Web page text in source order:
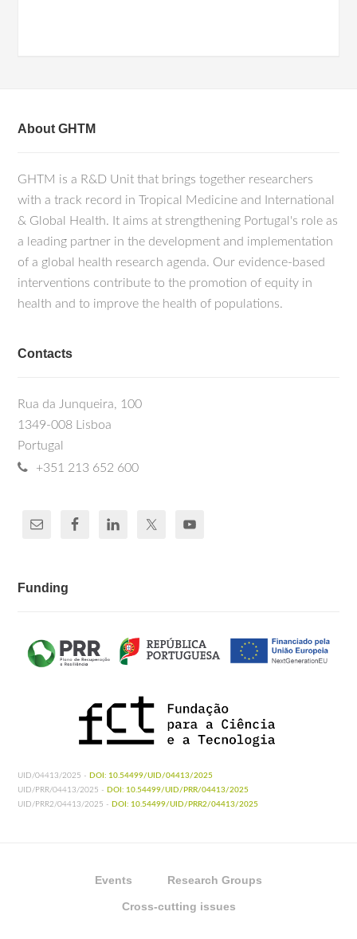
About GHTM
GHTM is a R&D Unit that brings together researchers
with a track record in Tropical Medicine and International
& Global Health. It aims at strengthening Portugal's role as
a leading partner in the development and implementation
of a global health research agenda. Our evidence-based
interventions contribute to the promotion of equity in
health and to improve the health of populations.
Contacts
Rua da Junqueira, 100
1349-008 Lisboa
Portugal
+351 213 652 600
Funding
UID/04413/2025 - DOI: 10.54499/UID/04413/2025
UID/PRR/04413/2025 - DOI: 10.54499/UID/PRR/04413/2025
UID/PRR2/04413/2025 - DOI: 10.54499/UID/PRR2/04413/2025
Events Research Groups
Cross-cutting issues